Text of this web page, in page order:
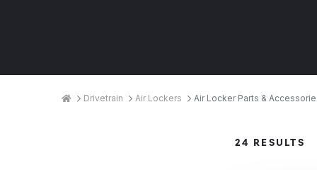
HomeDrivetrain Air Lockers Air Locker Parts &
Products
24 RESULTS